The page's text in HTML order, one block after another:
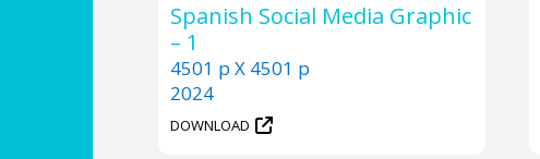
Spanish Social Media Graphic
– 1
4501 p X 4501 p
2024
DOWNLOAD